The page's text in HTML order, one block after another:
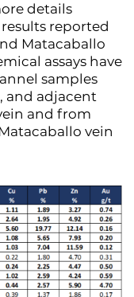
details
reported
Matacaballo
assays have
samples
and adjacent
and from
vein